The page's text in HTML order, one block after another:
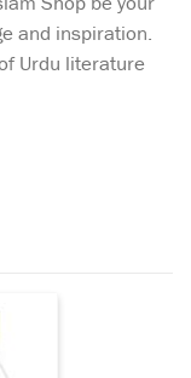
and inspiration.
Urdu literature